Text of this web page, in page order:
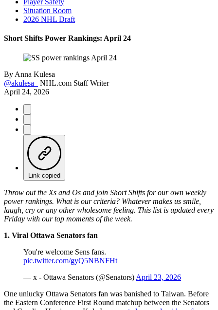
Player Safety
Situation Room
2026 NHL Draft
Short Shifts Power Rankings: April 24
By Anna Kulesa
@akulesa_
NHL.com Staff Writer
April 24, 2026
Link copied
Throw out the Xs and Os and join Short Shifts for our own weekly
power rankings. What is our criteria? Whatever makes us smile,
laugh, cry or any other wholesome feeling. This list is updated every
Friday with our top moments of the week.
1. Viral Ottawa Senators fan
You're welcome Sens fans.
pic.twitter.com/gyQ5NBNFHt
— x - Ottawa Senators (@Senators) April 23, 2026
One unlucky Ottawa Senators fan was banished to Taiwan. Before
the Eastern Conference First Round matchup between the Senators